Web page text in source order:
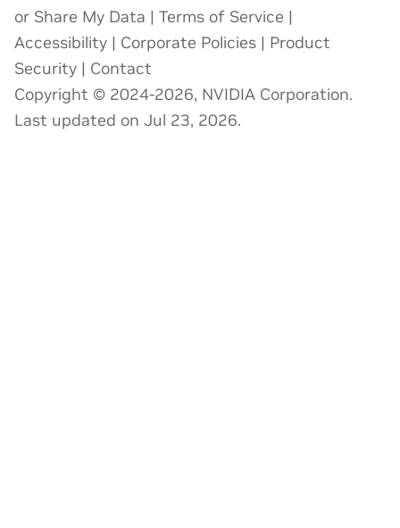
or Share My Data | Terms of Service |
Accessibility | Corporate Policies | Product
Security | Contact
Copyright © 2024-2026, NVIDIA Corporation.
Last updated on Jul 23, 2026.